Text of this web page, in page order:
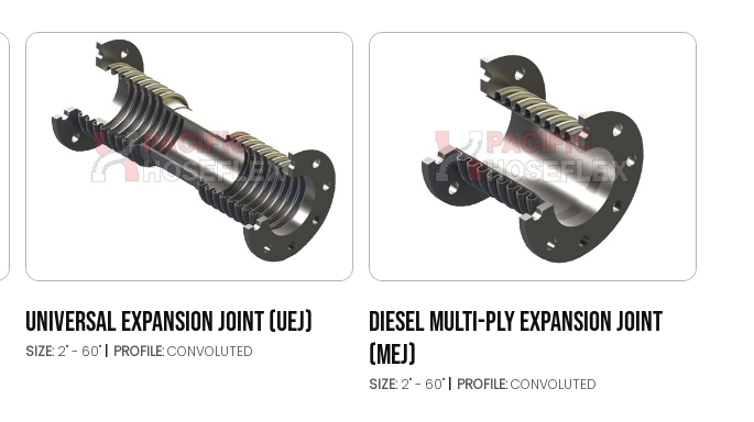
UNIVERSAL EXPANSION JOINT (UEJ)
SIZE: 2" - 60" PROFILE:CONVOLUTED
DIESEL MULTI-PLY EXPANSION JOINT
(MEJ)
SIZE: 2" - 60" PROFILE:CONVOLUTED